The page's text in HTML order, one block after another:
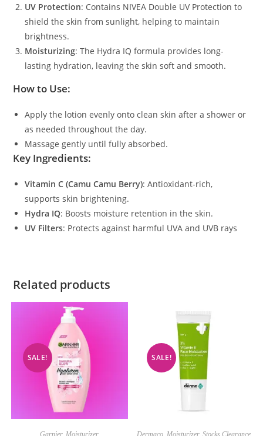
UV Protection: Contains NIVEA Double UV Protection to
shield the skin from sunlight, helping to maintain
brightness.
Moisturizing: The Hydra IQ formula provides long-
lasting hydration, leaving the skin soft and smooth.
How to Use:
Apply the lotion evenly onto clean skin after a shower or
as needed throughout the day.
Massage gently until fully absorbed.
Key Ingredients:
Vitamin C (Camu Camu Berry): Antioxidant-rich,
supports skin brightening.
Hydra IQ: Boosts moisture retention in the skin.
UV Filters: Protects against harmful UVA and UVB rays​
Related products
SALE!
Garnier,Moisturizer
SALE!
Dermaco, Moisturizer, Stocks Clearance